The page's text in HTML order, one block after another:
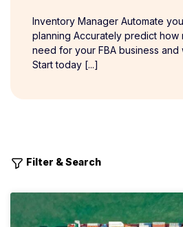
Inventory Manager Automate
planning Accurately predict how
need for your FBA business and
Start today [...]
Filter & Search